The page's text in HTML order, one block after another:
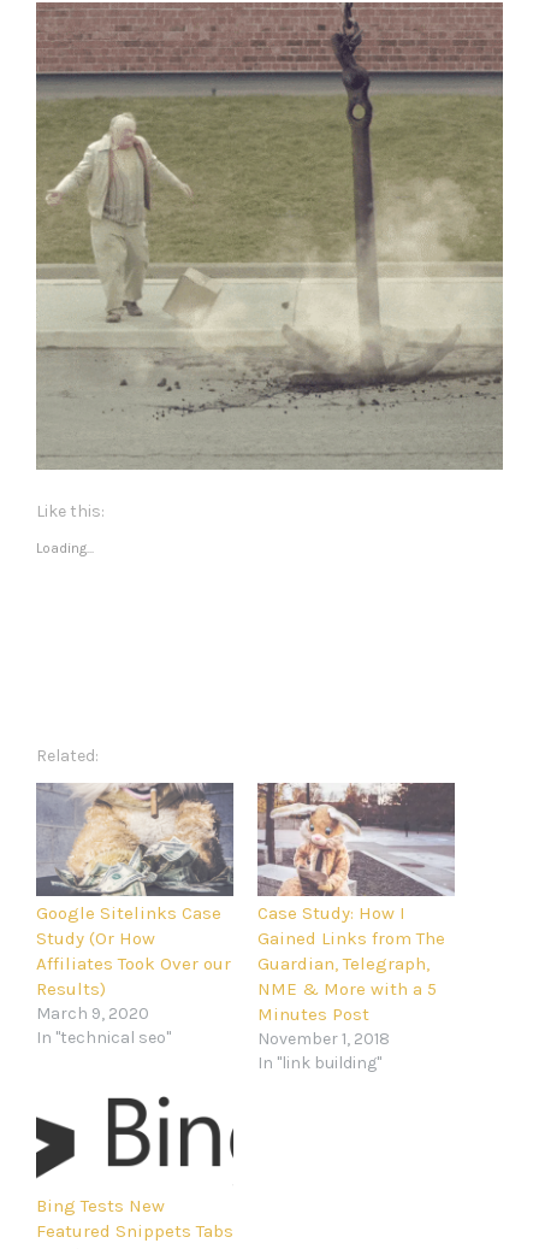
Like this:
Loading...
Related
Google Sitelinks Case
Study (Or How
Affiliates Took Over our
Results)
March 9, 2020
In "technical seo"
Case Study: How I
Gained Links from The
Guardian, Telegraph,
NME & More with a 5
Minutes Post
November 1, 2018
In "link building"
Bing Tests New
Featured Snippets Tabs